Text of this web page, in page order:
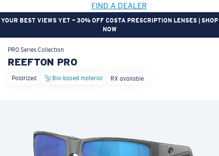
FIND A DEALER
YOUR BEST VIEWS YET — 30% OFF COSTA PRESCRIPTION LENSES | SHOP
NOW
LENS UPGRADED
Price: Free
Quantity:
PRO Series Collection
REEFTON PRO
Polarized Bio-based material RX available